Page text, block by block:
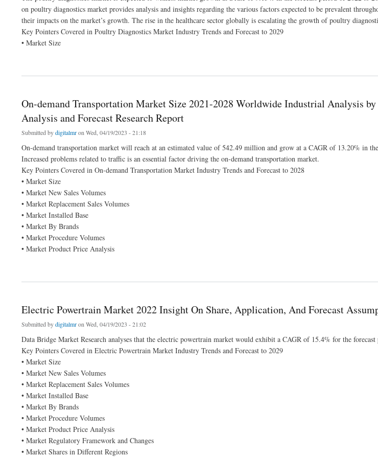
on poultry diagnostics market provides analysis and insights regarding the various factors expected to be prevalent
their impacts on the market’s growth. The rise in the healthcare sector globally is escalating the growth of poultry
Key Pointers Covered in Poultry Diagnostics Market Industry Trends and Forecast to 2029
• Market Size
On-demand Transportation Market Size 2021-2028 Worldwide Industrial Analysis
Analysis and Forecast Research Report
Submitted bydigitalmron Wed, 04/19/2023 - 21:18
On-demand transportation market will reach at an estimated value of 542.49 million and grow at a CAGR of 13.20% in
Increased problems related to traffic is an essential factor driving the on-demand transportation market.
Key Pointers Covered in On-demand Transportation Market Industry Trends and Forecast to 2028
• Market Size
• Market New Sales Volumes
• Market Replacement Sales Volumes
• Market Installed Base
• Market By Brands
• Market Procedure Volumes
• Market Product Price Analysis
Electric Powertrain Market 2022 Insight On Share, Application, And Forecast
Submitted bydigitalmron Wed, 04/19/2023 - 21:02
Data Bridge Market Research analyses that the electric powertrain market would exhibit a CAGR of 15.4% for the forecast
Key Pointers Covered in Electric Powertrain Market Industry Trends and Forecast to 2029
• Market Size
• Market New Sales Volumes
• Market Replacement Sales Volumes
• Market Installed Base
• Market By Brands
• Market Procedure Volumes
• Market Product Price Analysis
• Market Regulatory Framework and Changes
• Market Shares in Different Regions